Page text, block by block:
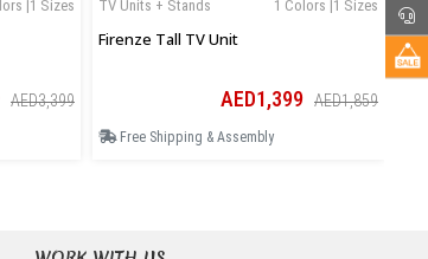
|1 Sizes
AED3,399
1 Colors |1 Sizes
TV Units + Stands
Firenze Tall TV Unit
AED1,399 AED1,859
Free Shipping & Assembly
TV